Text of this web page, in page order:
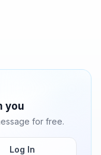
you
for free.
Log In